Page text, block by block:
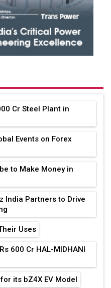
Cr Steel Plant in
Events on Forex
to Make Money in
India Partners to Drive
Uses
600 Cr HAL-MIDHANI
its bZ4X EV Model